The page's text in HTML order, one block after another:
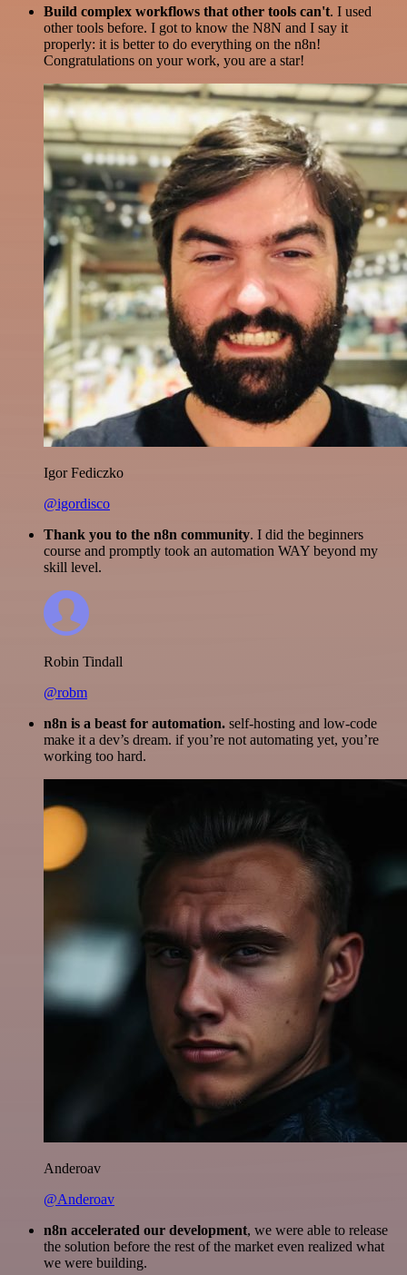
Build complex workflows that other tools can't. I used
other tools before. I got to know the N8N and I say it
properly: it is better to do everything on the n8n!
Congratulations on your work, you are a star!
Igor Fediczko
@igordisco
Thank you to the n8n community. I did the beginners
course and promptly took an automation WAY beyond my
skill level.
Robin Tindall
@robm
n8n is a beast for automation. self-hosting and low-code
make it a dev’s dream. if you’re not automating yet, you’re
working too hard.
Anderoav
@Anderoav
n8n accelerated our development, we were able to release
the solution before the rest of the market even realized what
we were building.